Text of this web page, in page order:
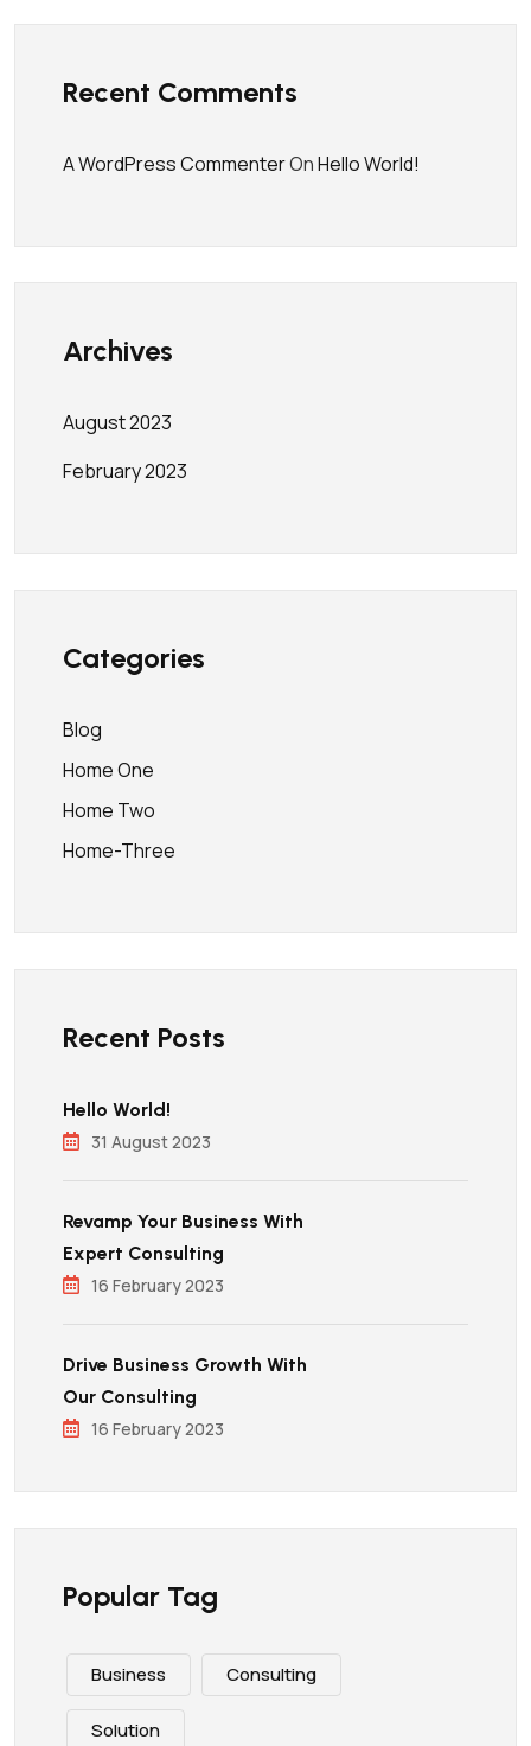
Recent Comments
A WordPress CommenterOnHello World!
Archives
August 2023
February 2023
Categories
Blog
Home One
Home Two
Home-Three
Recent Posts
Hello World!
31 August 2023
Revamp Your Business With
Expert Consulting
16 February 2023
Drive Business Growth With
Our Consulting
16 February 2023
Popular Tag
Business Consulting
Solution